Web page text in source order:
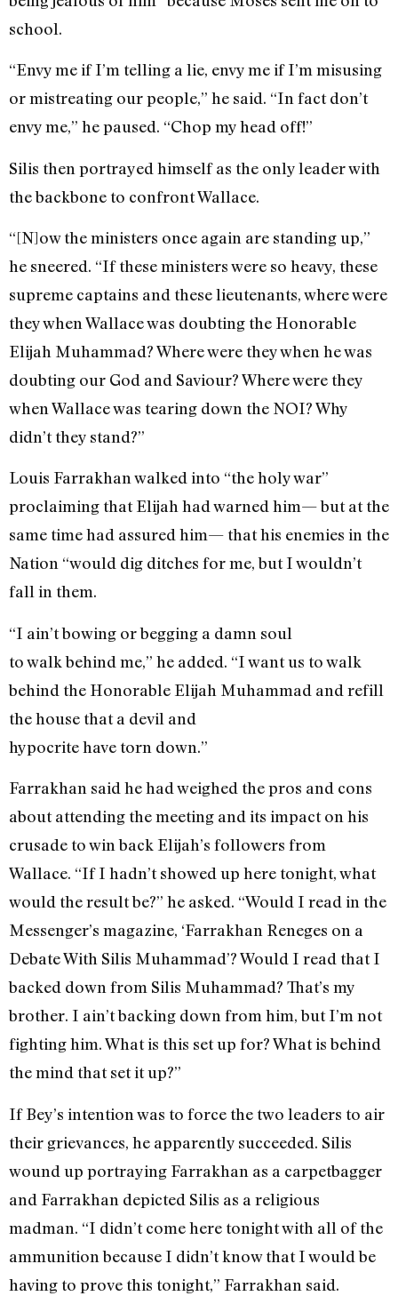
school.
“Envy me if I’m telling a lie, envy me if I’m misusing
or mistreating our people,” he said. “In fact don’t
envy me,” he paused. “Chop my head off!”
Silis then portrayed himself as the only leader with
the backbone to confront Wallace.
“[N]ow the ministers once again are standing up,”
he sneered. “If these ministers were so heavy, these
supreme captains and these lieutenants, where were
they when Wallace was doubting the Honorable
Elijah Muhammad? Where were they when he was
doubting our God and Saviour? Where were they
when Wallace was tearing down the NOI? Why
didn’t they stand?”
Louis Farrakhan walked into “the holy war”
proclaiming that Elijah had warned him— but at the
same time had assured him— that his enemies in the
Nation “would dig ditches for me, but I wouldn’t
fall in them.
“I ain’t bowing or begging a damn soul
to walk behind me,” he added. “I want us to walk
behind the Honorable Elijah Muhammad and refill
the house that a devil and
hypocrite have torn down.”
Farrakhan said he had weighed the pros and cons
about attending the meeting and its impact on his
crusade to win back Elijah’s followers from
Wallace. “If I hadn’t showed up here tonight, what
would the result be?” he asked. “Would I read in the
Messenger’s magazine, ‘Farrakhan Reneges on a
Debate With Silis Muhammad’? Would I read that I
backed down from Silis Muhammad? That’s my
brother. I ain’t backing down from him, but I’m not
fighting him. What is this set up for? What is behind
the mind that set it up?”
If Bey’s intention was to force the two leaders to air
their grievances, he apparently succeeded. Silis
wound up portraying Farrakhan as a carpetbagger
and Farrakhan depicted Silis as a religious
madman. “I didn’t come here tonight with all of the
ammunition because I didn’t know that I would be
having to prove this tonight,” Farrakhan said.